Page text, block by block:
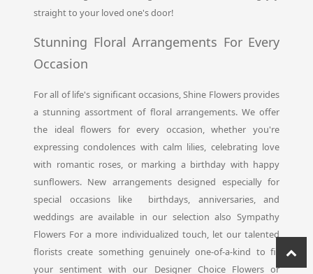
straight to your loved one's door!
Stunning Floral Arrangements For Every
Occasion
For all of life's significant occasions, Shine Flowers provides
a stunning assortment of floral arrangements. We offer
the ideal flowers for every occasion, whether you're
expressing condolences with calm lilies, celebrating love
with romantic roses, or marking a birthday with happy
sunflowers. New arrangements designed especially for
special occasions like birthdays, anniversaries, and
weddings are available in our selection also Sympathy
Flowers For a more individualized touch, let our talented
florists create something genuinely one-of-a-kind to fit
your sentiment with our Designer Choice Flowers or